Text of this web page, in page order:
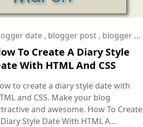
date , blogger post , blogger tips
To Create A Diary Style
With HTML And CSS
to create a diary style date with
and CSS. Make your blog
and awesome. How To Create
Style Date With HTML A...